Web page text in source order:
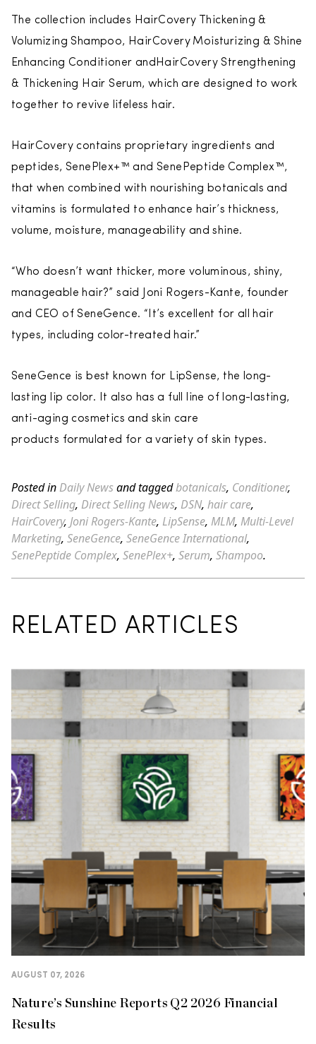
The collection includes HairCovery
Thickening &
Volumizing Shampoo, HairCovery Moisturizing & Shine
Enhancing Conditioner andHairCovery Strengthening
& Thickening Hair Serum, which are designed to work
together to revive lifeless hair.
HairCovery contains proprietary ingredients and
peptides, SenePlex+™ and SenePeptide Complex™,
that when combined with nourishing botanicals and
vitamins is formulated to enhance hair’s thickness,
volume, moisture, manageability and shine.
“Who doesn’t want thicker, more voluminous, shiny,
manageable hair?” said Joni Rogers-Kante, founder
and CEO of SeneGence. “It’s excellent for all hair
types, including color-treated hair.”
SeneGence is best known for LipSense, the long-
lasting lip color. It also has a full line of long-lasting,
anti-aging cosmetics and skin care
products formulated for a variety of skin types.
Posted in Daily Newsand taggedbotanicals, Conditioner,
Direct Selling, Direct Selling News, DSN, hair care,
HairCovery, Joni Rogers-Kante, LipSense, MLM, Multi-Level
Marketing, SeneGence, SeneGence International,
SenePeptide Complex, SenePlex+, Serum, Shampoo.
RELATED ARTICLES
AUGUST 07, 2026
Nature’s Sunshine Reports Q2 2026 Financial
Results